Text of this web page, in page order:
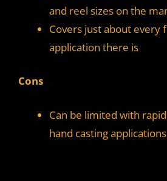
and reel sizes on the
Covers just about every
application there is
Cons
Can be limited with
hand casting applications